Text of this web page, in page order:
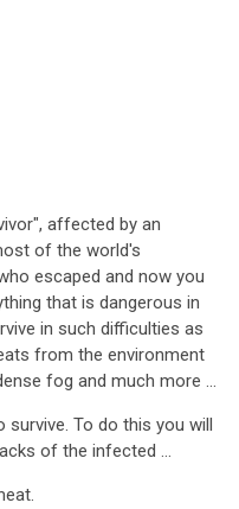
affected by an
of the world's
escaped and now you
that is dangerous in
in such difficulties as
from the environment
fog and much more ...
survive. To do this you will
of the infected ...